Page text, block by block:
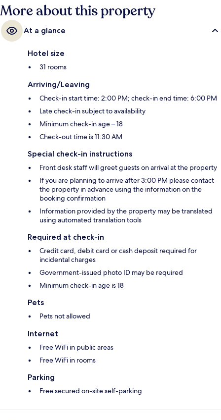
More about this property
At a glance
Hotel size
31 rooms
Arriving/Leaving
Check-in start time: 2:00 PM; check-in end time: 6:00 PM
Late check-in subject to availability
Minimum check-in age – 18
Check-out time is 11:30 AM
Special check-in instructions
Front desk staff will greet guests on arrival at the property
If you are planning to arrive after 3:00 PM please contact
the property in advance using the information on the
booking confirmation
Information provided by the property may be translated
using automated translation tools
Required at check-in
Credit card, debit card or cash deposit required for
incidental charges
Government-issued photo ID may be required
Minimum check-in age is 18
Pets
Pets not allowed
Internet
Free WiFi in public areas
Free WiFi in rooms
Parking
Free secured on-site self-parking